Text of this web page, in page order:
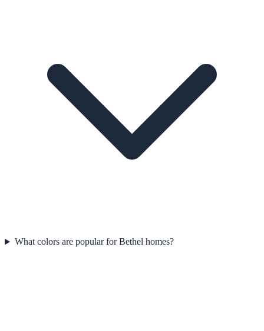
What colors are popular for Bethel homes?